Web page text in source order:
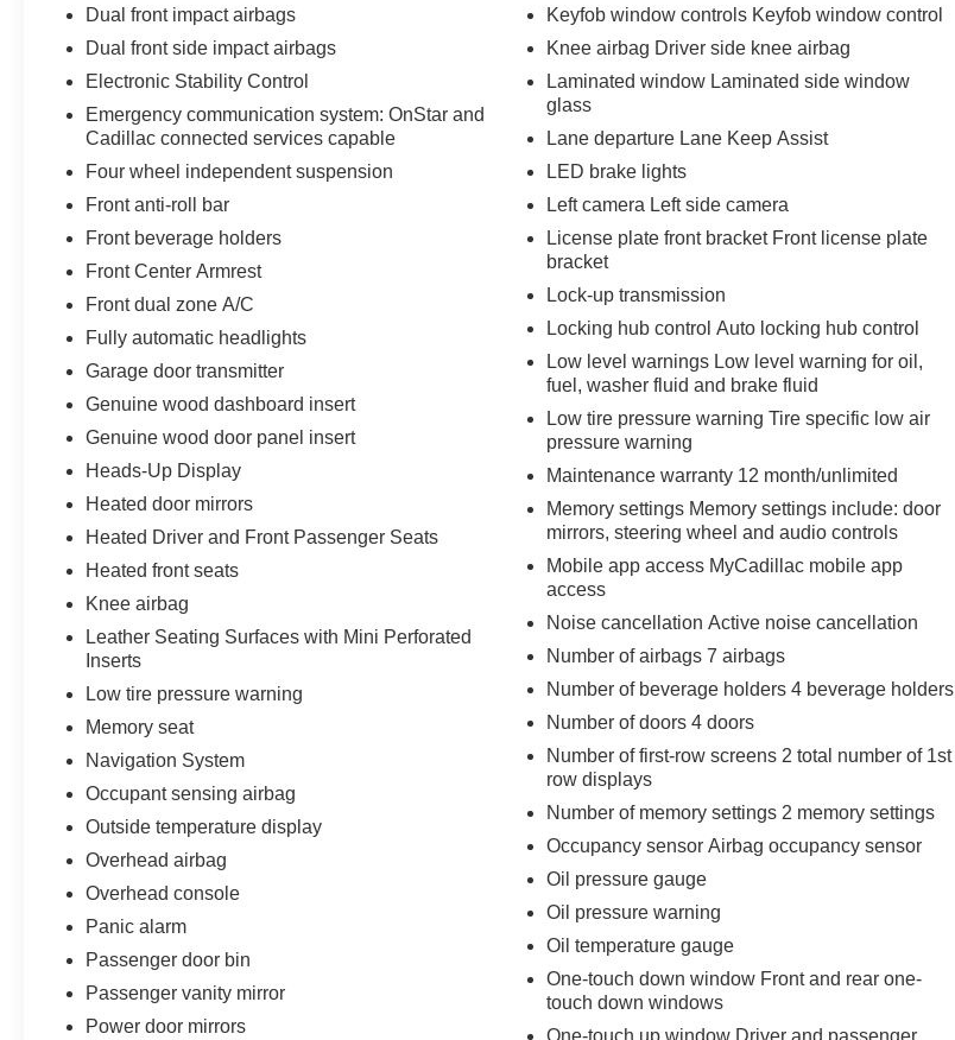
Dual front impact airbags
Dual front side impact airbags
Electronic Stability Control
Emergency communication system: OnStar and
Cadillac connected services capable
Four wheel independent suspension
Front anti-roll bar
Front beverage holders
Front Center Armrest
Front dual zone A/C
Fully automatic headlights
Garage door transmitter
Genuine wood dashboard insert
Genuine wood door panel insert
Heads-Up Display
Heated door mirrors
Heated Driver and Front Passenger Seats
Heated front seats
Knee airbag
Leather Seating Surfaces with Mini Perforated
Inserts
Low tire pressure warning
Memory seat
Navigation System
Occupant sensing airbag
Outside temperature display
Overhead airbag
Overhead console
Panic alarm
Passenger door bin
Passenger vanity mirror
Power door mirrors
Keyfob window controls Keyfob window control
Knee airbag Driver side knee airbag
Laminated window Laminated side window
glass
Lane departure Lane Keep Assist
LED brake lights
Left camera Left side camera
License plate front bracket Front license plate
bracket
Lock-up transmission
Locking hub control Auto locking hub control
Low level warnings Low level warning for oil,
fuel, washer fluid and brake fluid
Low tire pressure warning Tire specific low air
pressure warning
Maintenance warranty 12 month/unlimited
Memory settings Memory settings include: door
mirrors, steering wheel and audio controls
Mobile app access MyCadillac mobile app
access
Noise cancellation Active noise cancellation
Number of airbags 7 airbags
Number of beverage holders 4 beverage holders
Number of doors 4 doors
Number of first-row screens 2 total number of 1st
row displays
Number of memory settings 2 memory settings
Occupancy sensor Airbag occupancy sensor
Oil pressure gauge
Oil pressure warning
Oil temperature gauge
One-touch down window Front and rear one-
touch down windows
One-touch up window Driver and passenger